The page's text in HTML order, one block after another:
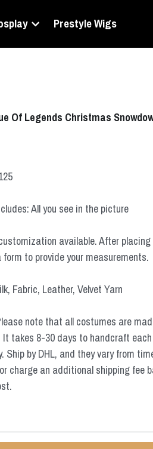
Prestyle Wigs
Of Legends Christmas
All you see in the picture
available. After placing
form to provide your measurements.
Fabric, Leather, Velvet Yarn
note that all costumes are
It takes 8-30 days to handcraft
Ship by DHL, and they vary from
charge an additional shipping fee